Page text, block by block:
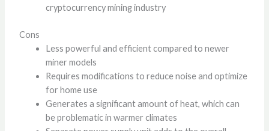
cryptocurrency mining industry
Cons
Less powerful and efficient compared to newer
miner models
Requires modifications to reduce noise and optimize
for home use
Generates a significant amount of heat, which can
be problematic in warmer climates